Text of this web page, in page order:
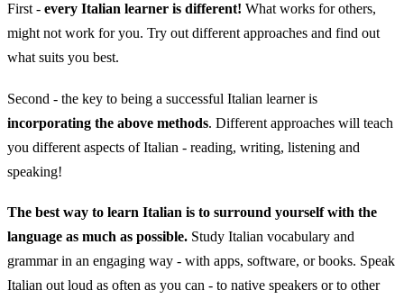
First - every Italian learner is different! What works for others,
might not work for you. Try out different approaches and find out
what suits you best.
Second - the key to being a successful Italian learner is
incorporating the above methods. Different approaches will teach
you different aspects of Italian - reading, writing, listening and
speaking!
The best way to learn Italian is to surround yourself with the
language as much as possible. Study Italian vocabulary and
grammar in an engaging way - with apps, software, or books. Speak
Italian out loud as often as you can - to native speakers or to other